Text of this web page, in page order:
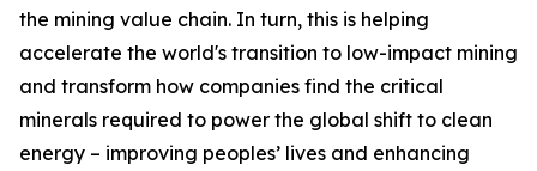
the mining value chain. In turn, this is helping
accelerate the world's transition to low-impact mining
and transform how companies find the critical
minerals required to power the global shift to clean
energy – improving peoples’ lives and enhancing